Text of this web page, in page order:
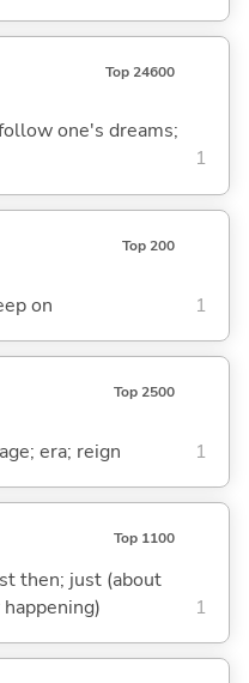
Top 24600
one's dreams;
1
Top 200
on 1
Top 2500
era; reign 1
Top 1100
then; just (about
1